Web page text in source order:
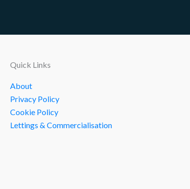
Quick Links
About
Privacy Policy
Cookie Policy
Lettings & Commercialisation